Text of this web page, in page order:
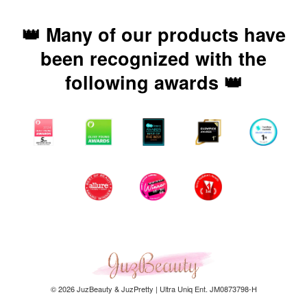
👑 Many of our products have
been recognized with the
following awards 👑
© 2026 JuzBeauty & JuzPretty | Ultra Uniq Ent. JM0873798-H